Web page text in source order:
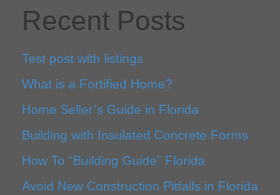
Recent Posts
Test post with listings
What is a Fortified Home?
Home Seller’s Guide in Florida
Building with Insulated Concrete Forms
How To “Building Guide” Florida
Avoid New Construction Pitfalls in Florida